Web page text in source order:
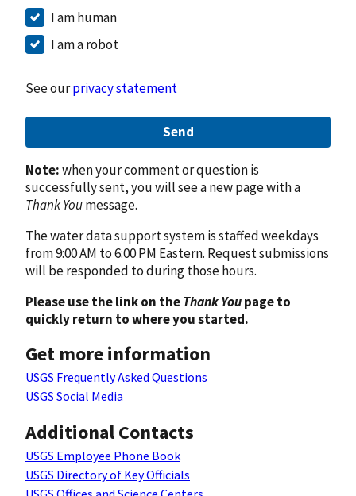
I am human
I am a robot
See ourprivacy statement
Send
Note:when your comment or question is
successfully sent, you will see a new page with a
Thank Youmessage.
The water data support system is staffed weekdays
from 9:00 AM to 6:00 PM Eastern. Request submissions
will be responded to during those hours.
Please use the link on theThank Youpage to
quickly return to where you started.
Get more information
USGS Frequently Asked Questions
USGS Social Media
Additional Contacts
USGS Employee Phone Book
USGS Directory of Key Officials